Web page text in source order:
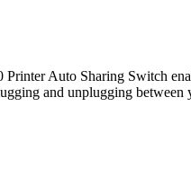
Auto Sharing Switch
and unplugging